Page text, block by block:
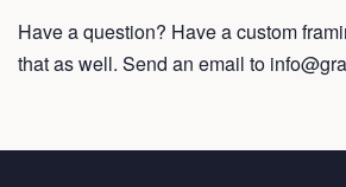
Have a question? Have a custom
that as well. Send an email to